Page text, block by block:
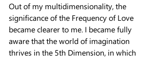
Out of my multidimensionality, the
significance of the Frequency of Love
became clearer to me. I became fully
aware that the world of imagination
thrives in the 5th Dimension, in which